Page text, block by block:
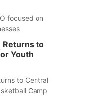
focused on
Returns to
Youth
to Central
Camp